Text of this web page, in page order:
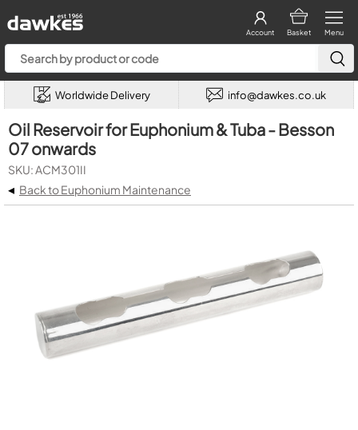
Menu
Basket
Account
Worldwide Delivery info@dawkes.co.uk
Oil Reservoir for Euphonium & Tuba - Besson
07 onwards
SKU: ACM301II
◂ Back to Euphonium Maintenance